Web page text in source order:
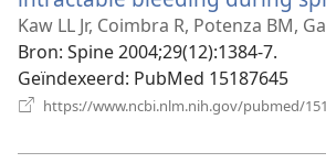
Kaw LL Jr, Coimbra R, Potenza BM,
Bron‎: Spine 2004;29(12):1384-7.
Geïndexeerd‎: PubMed 15187645
https://www.ncbi.nlm.nih.gov/pubmed/